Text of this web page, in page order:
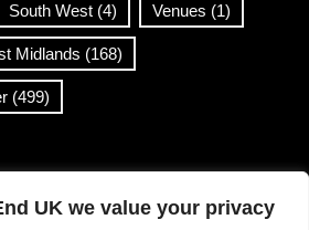
UK we value your privacy
South West (4) Venues (1)
Midlands (168)
(499)